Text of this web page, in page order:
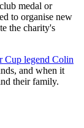
medal or
to organise new
the charity's
Cup legend Colin
and when it
their family.